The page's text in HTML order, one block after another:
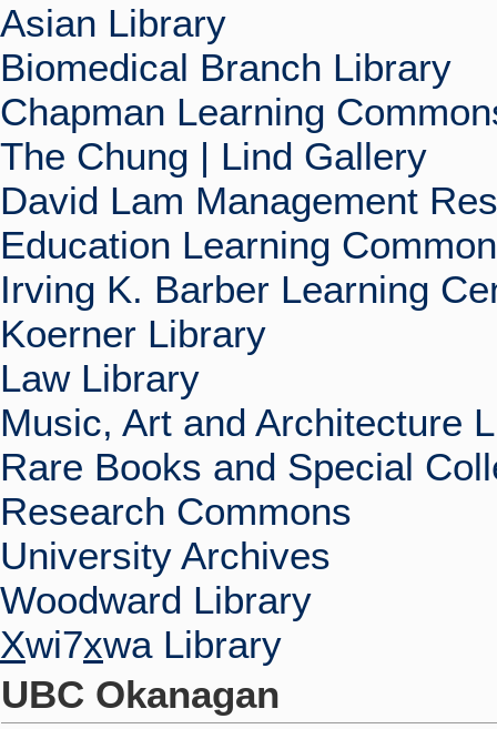
Asian Library
Biomedical Branch Library
Chapman Learning
The Chung | Lind Gallery
David Lam Management
Education Learning
Irving K. Barber Learning
Koerner Library
Law Library
Music, Art and Architecture
Rare Books and Special
Research Commons
University Archives
Woodward Library
Xwi7xwa Library
UBC Okanagan